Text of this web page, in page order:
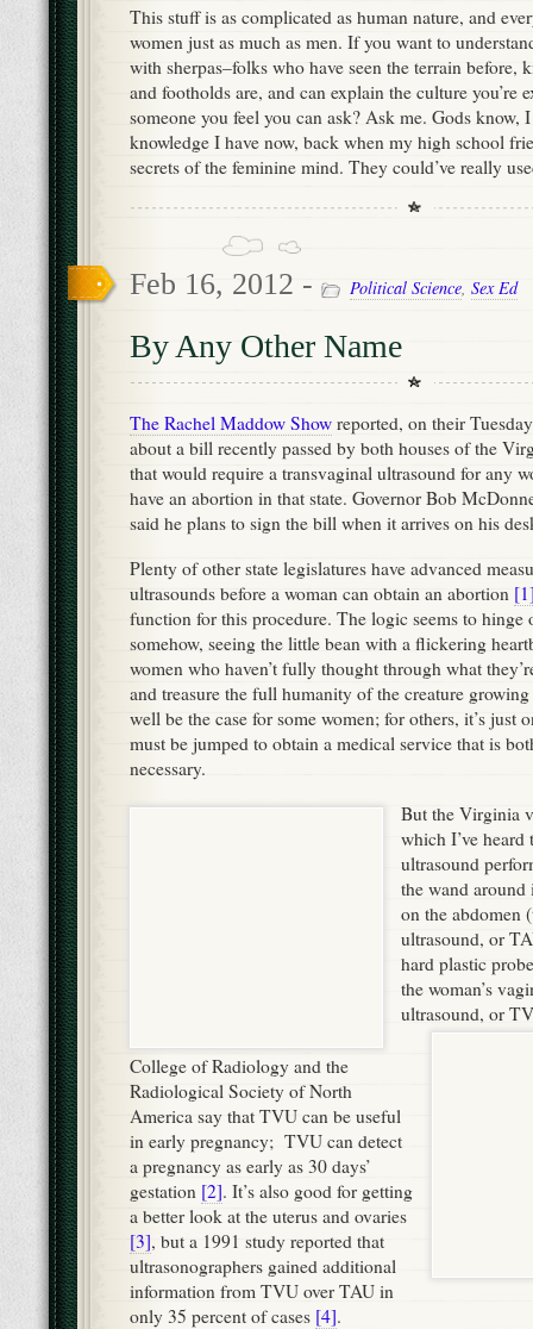
This stuff is as complicated as human nature, and
women just as much as men. If you want to
with sherpas–folks who have seen the terrain before,
and footholds are, and can explain the culture you’re
someone you feel you can ask? Ask me. Gods know,
knowledge I have now, back when my high school
secrets of the feminine mind. They could’ve really
Feb 16, 2012 - Political Science Sex Ed
By Any Other Name
The Rachel Maddow Show reported, on their
about a bill recently passed by both houses of the
that would require a transvaginal ultrasound for any
have an abortion in that state. Governor Bob
said he plans to sign the bill when it arrives on his
Plenty of other state legislatures have advanced
ultrasounds before a woman can obtain an abortion
function for this procedure. The logic seems to hinge
somehow, seeing the little bean with a flickering
women who haven’t fully thought through what
and treasure the full humanity of the creature
well be the case for some women; for others, it’s just
must be jumped to obtain a medical service that is
necessary.
But the Virginia
which I’ve heard
ultrasound
the wand around
on the abdomen
ultrasound, or
hard plastic
the woman’s
ultrasound, or
College of Radiology and the
Radiological Society of North
America say that TVU can be useful
in early pregnancy; TVU can detect
a pregnancy as early as 30 days’
gestation [2]. It’s also good for getting
a better look at the uterus and ovaries
[3], but a 1991 study reported that
ultrasonographers gained additional
information from TVU over TAU in
only 35 percent of cases [4].